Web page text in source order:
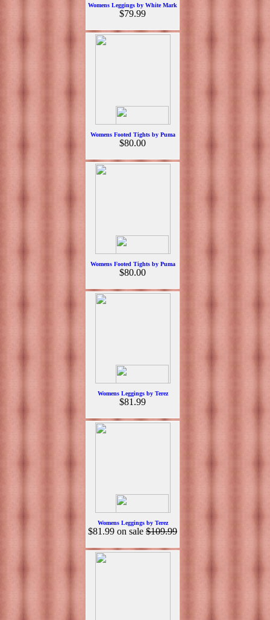
Womens Leggings by White Mark
$79.99
Womens Footed Tights by Puma
$80.00
Womens Footed Tights by Puma
$80.00
Womens Leggings by Terez
$81.99
Womens Leggings by Terez
$81.99 on sale $109.99